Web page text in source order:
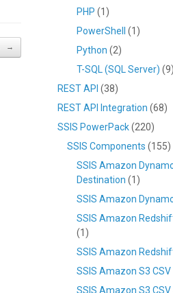
→
PHP (1)
PowerShell
(1)
Python (2)
T-SQL (SQL Server) (9)
REST API (38)
REST API Integration (68)
SSIS PowerPack(220)
SSIS Components (155)
SSIS Amazon
Destination (1)
SSIS Amazon
SSIS Amazon
(1)
SSIS Amazon
SSIS Amazon S3
SSIS Amazon S3